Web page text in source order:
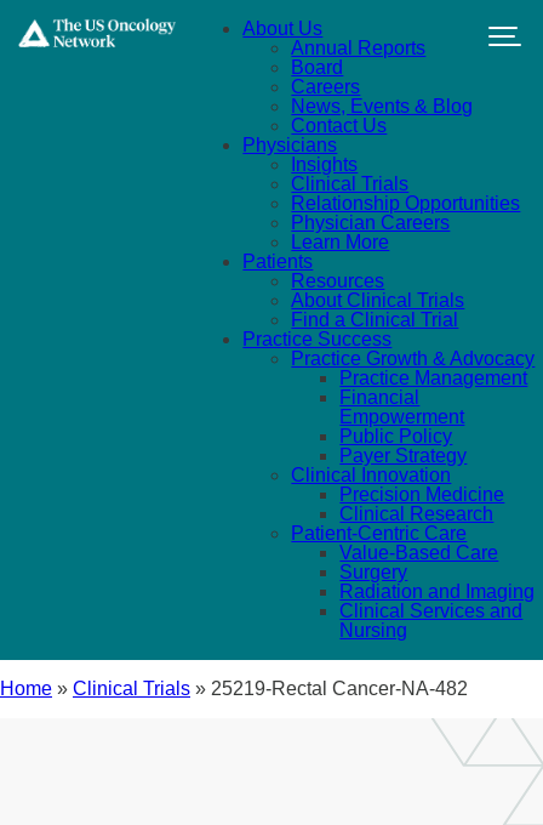
About Us
Annual Reports
Board
Careers
News, Events & Blog
Contact Us
Physicians
Insights
Clinical Trials
Relationship Opportunities
Physician Careers
Learn More
Patients
Resources
About Clinical Trials
Find a Clinical Trial
Practice Success
Practice Growth & Advocacy
Practice Management
Financial
Empowerment
Public Policy
Payer Strategy
Clinical Innovation
Precision Medicine
Clinical Research
Patient-Centric Care
Value-Based Care
Surgery
Radiation and Imaging
Clinical Services and
Nursing
Home » Clinical Trials » 25219-Rectal Cancer-NA-482